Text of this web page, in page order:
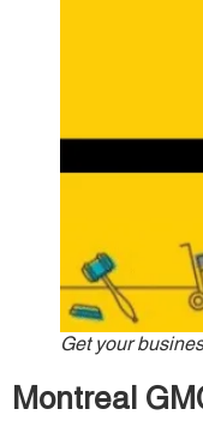
Get your
Montreal